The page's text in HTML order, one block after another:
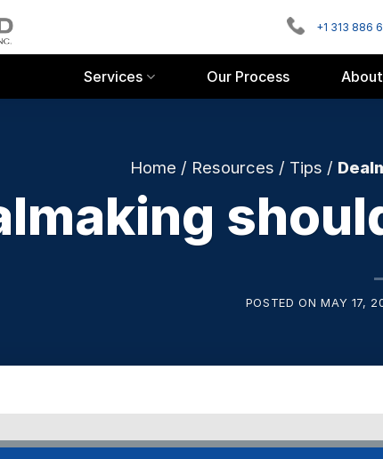
+1 313 886
Services Our Process
Home / Resources / Tips /
POSTED ONMAY 17,